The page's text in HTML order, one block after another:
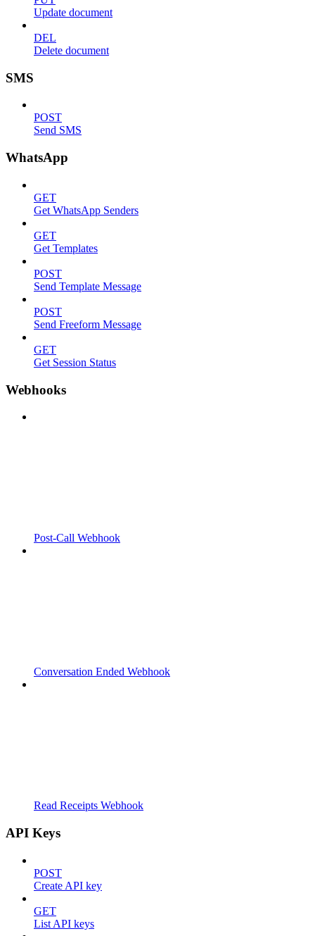
Update document
DEL
Delete document
SMS
POST
Send SMS
WhatsApp
GET
Get WhatsApp Senders
GET
Get Templates
POST
Send Template Message
POST
Send Freeform Message
GET
Get Session Status
Webhooks
Post-Call Webhook
Conversation Ended Webhook
Read Receipts Webhook
API Keys
POST
Create API key
GET
List API keys